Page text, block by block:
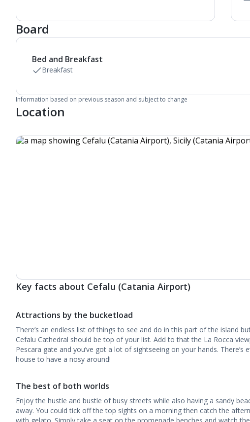
Board
Bed and Breakfast
Breakfast
Information based on previous season and subject to change
Location
Key facts about Cefalu (Catania Airport)
Attractions by the bucketload
There’s an endless list of things to see and do in this part of the island
Cefalu Cathedral should be top of your list. Add to that the La Rocca
Pescara gate and you’ve got a lot of sightseeing on your hands. There’s
house to have a nosy around!
The best of both worlds
Enjoy the hustle and bustle of busy streets while also having a sandy
away. You could tick off the top sights on a morning then catch the